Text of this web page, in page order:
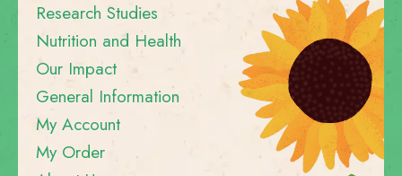
Research Studies
Nutrition and Health
Our Impact
General Information
My Account
My Order